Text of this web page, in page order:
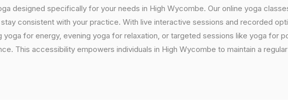
designed specifically for your needs in High Wycombe. Our online yoga
consistent with your practice. With live interactive sessions and recorded
for energy, evening yoga for relaxation, or targeted sessions like yoga for
This accessibility empowers individuals in High Wycombe to maintain a